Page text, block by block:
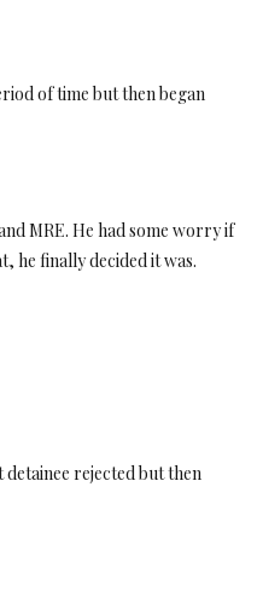
of time but then began
MRE. He had some worry if
he finally decided it was.
rejected but then